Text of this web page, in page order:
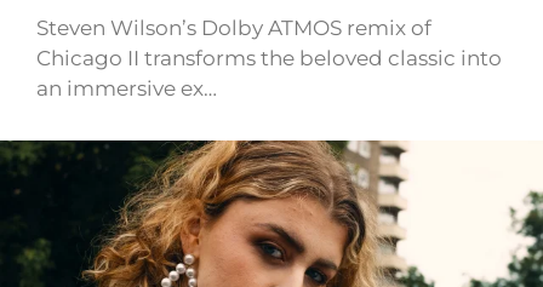
Steven Wilson’s Dolby ATMOS remix of
Chicago II transforms the beloved classic into
an immersive ex…